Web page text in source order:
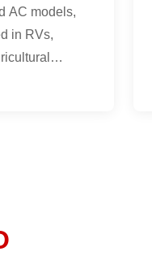
AC models,
in RVs,